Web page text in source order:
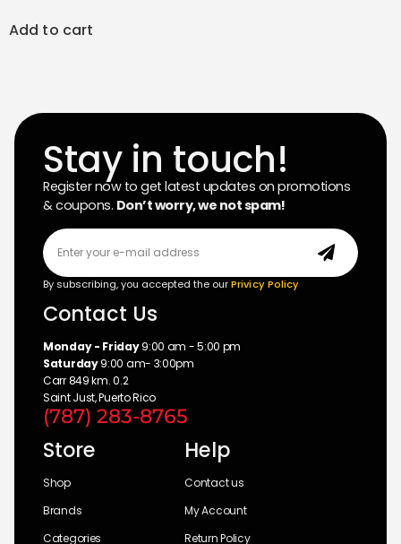
Add to cart
Stay in touch!
Register now to get latest updates on promotions
& coupons. Don’t worry, we not spam!
By subscribing, you accepted the ourPrivicy Policy
Contact Us
Monday - Friday9:00 am - 5:00 pm
Saturday9:00 am- 3:00pm
Carr 849 km. 0.2
Saint Just, Puerto Rico
(787) 283-8765
Store
Shop
Brands
Categories
Help
Contact us
My Account
Return Policy